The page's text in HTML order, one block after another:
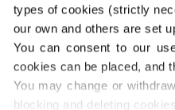
types of cookies (strictly
our own and others are set
You can consent to our
cookies can be placed, and
You may change or
blocking and deleting cookies.